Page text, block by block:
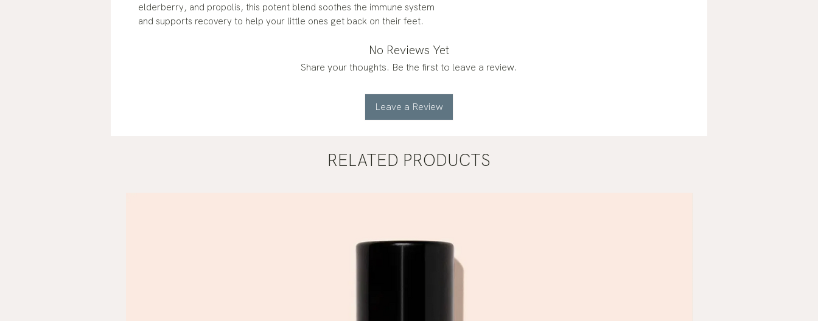
elderberry, and propolis, this potent blend soothes the immune system
and supports recovery to help your little ones get back on their feet.
No Reviews Yet
Share your thoughts. Be the first to leave a review.
Leave a Review
RELATED PRODUCTS